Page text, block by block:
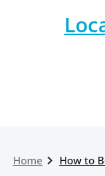
Home How to